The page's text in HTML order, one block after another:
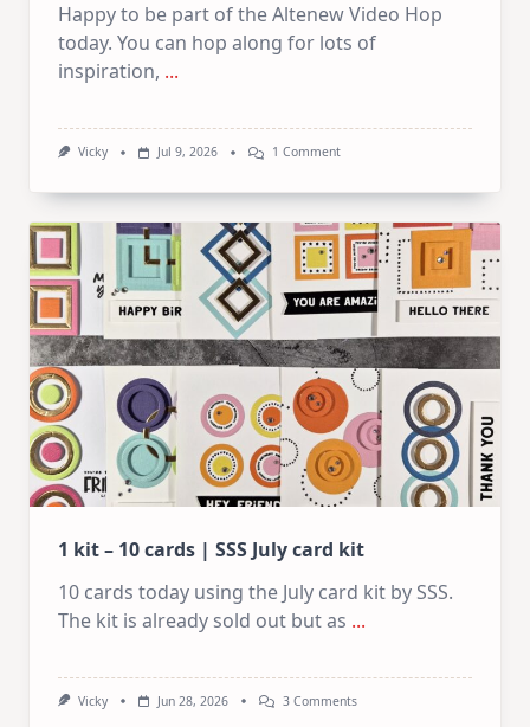
Happy to be part of the Altenew Video Hop
today. You can hop along for lots of
inspiration, ...
Vicky Jul 9, 2026 1 CommentOn
Design
For
Elegant
Cards
|
Altenew
Video
Hop
1 kit – 10 cards | SSS July card kit
10 cards today using the July card kit by SSS.
The kit is already sold out but as ...
Vicky Jun 28, 2026 3 CommentsOn